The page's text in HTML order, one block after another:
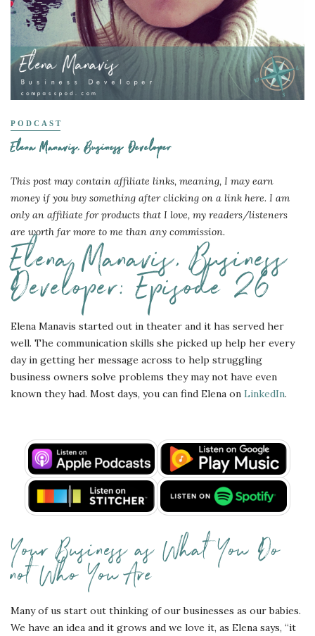
PODCAST
Elena Manavis, Business Developer
This post may contain affiliate links, meaning, I may earn
money if you buy something after clicking on a link here. I am
only an affiliate for products that I love, my readers/listeners
are worth far more to me than any commission.
Elena Manavis, Business
Developer: Episode 26
Elena Manavis started out in theater and it has served her
well. The communication skills she picked up help her every
day in getting her message across to help struggling
business owners solve problems they may not have even
known they had. Most days, you can find Elena on LinkedIn.
Your Business as What You Do
not Who You Are
Many of us start out thinking of our businesses as our babies.
We have an idea and it grows and we love it, as Elena says, “it